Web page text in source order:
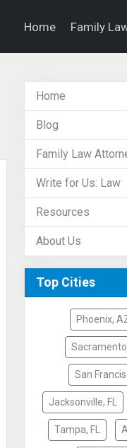
Home Family
Home
Blog
Family Law
Write for Us: Law
Resources
About Us
Top Cities
Phoenix,
San
Jacksonville, FL
Tampa, FL